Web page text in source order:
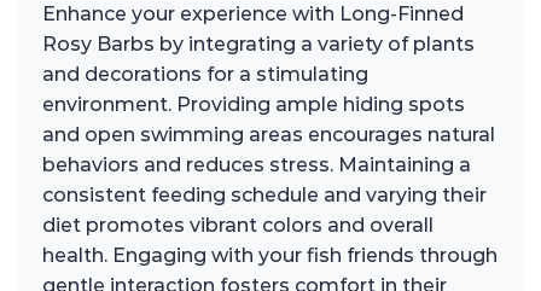
Enhance your experience with Long-Finned
Rosy Barbs by integrating a variety of plants
and decorations for a stimulating
environment. Providing ample hiding spots
and open swimming areas encourages natural
behaviors and reduces stress. Maintaining a
consistent feeding schedule and varying their
diet promotes vibrant colors and overall
health. Engaging with your fish friends through
gentle interaction fosters comfort in their